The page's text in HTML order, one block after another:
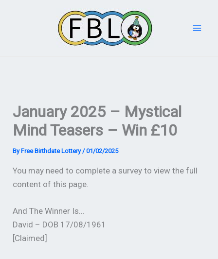
January 2025 – Mystical
Mind Teasers – Win £10
ByFree Birthdate Lottery /01/02/2025
You may need to complete a survey to view the full
content of this page.
And The Winner Is…
David – DOB 17/08/1961
[Claimed]